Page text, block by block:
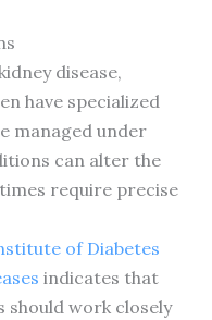
disease,
have specialized
managed under
can alter the
require precise
of Diabetes
indicates that
work closely